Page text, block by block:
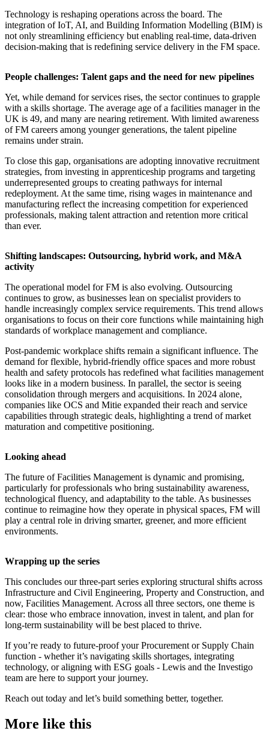
Technology is reshaping operations across the board. The
integration of IoT, AI, and Building Information Modelling (BIM) is
not only streamlining efficiency but enabling real-time, data-driven
decision-making that is redefining service delivery in the FM space.
People challenges: Talent gaps and the need for new pipelines
Yet, while demand for services rises, the sector continues to grapple
with a skills shortage. The average age of a facilities manager in the
UK is 49, and many are nearing retirement. With limited awareness
of FM careers among younger generations, the talent pipeline
remains under strain.
To close this gap, organisations are adopting innovative recruitment
strategies, from investing in apprenticeship programs and targeting
underrepresented groups to creating pathways for internal
redeployment. At the same time, rising wages in maintenance and
manufacturing reflect the increasing competition for experienced
professionals, making talent attraction and retention more critical
than ever.
Shifting landscapes: Outsourcing, hybrid work, and M&A
activity
The operational model for FM is also evolving. Outsourcing
continues to grow, as businesses lean on specialist providers to
handle increasingly complex service requirements. This trend allows
organisations to focus on their core functions while maintaining high
standards of workplace management and compliance.
Post-pandemic workplace shifts remain a significant influence. The
demand for flexible, hybrid-friendly office spaces and more robust
health and safety protocols has redefined what facilities management
looks like in a modern business. In parallel, the sector is seeing
consolidation through mergers and acquisitions. In 2024 alone,
companies like OCS and Mitie expanded their reach and service
capabilities through strategic deals, highlighting a trend of market
maturation and competitive positioning.
Looking ahead
The future of Facilities Management is dynamic and promising,
particularly for professionals who bring sustainability awareness,
technological fluency, and adaptability to the table. As businesses
continue to reimagine how they operate in physical spaces, FM will
play a central role in driving smarter, greener, and more efficient
environments.
Wrapping up the series
This concludes our three-part series exploring structural shifts across
Infrastructure and Civil Engineering, Property and Construction, and
now, Facilities Management. Across all three sectors, one theme is
clear: those who embrace innovation, invest in talent, and plan for
long-term sustainability will be best placed to thrive.
If you’re ready to future-proof your Procurement or Supply Chain
function - whether it’s navigating skills shortages, integrating
technology, or aligning with ESG goals - Lewis and the Investigo
team are here to support your journey.
Reach out today and let’s build something better, together.
More like this